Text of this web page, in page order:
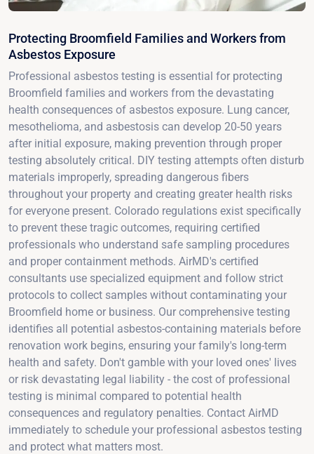
Protecting Broomfield Families and Workers from
Asbestos Exposure
Professional asbestos testing is essential for protecting
Broomfield families and workers from the devastating
health consequences of asbestos exposure. Lung cancer,
mesothelioma, and asbestosis can develop 20-50 years
after initial exposure, making prevention through proper
testing absolutely critical. DIY testing attempts often disturb
materials improperly, spreading dangerous fibers
throughout your property and creating greater health risks
for everyone present. Colorado regulations exist specifically
to prevent these tragic outcomes, requiring certified
professionals who understand safe sampling procedures
and proper containment methods. AirMD's certified
consultants use specialized equipment and follow strict
protocols to collect samples without contaminating your
Broomfield home or business. Our comprehensive testing
identifies all potential asbestos-containing materials before
renovation work begins, ensuring your family's long-term
health and safety. Don't gamble with your loved ones' lives
or risk devastating legal liability - the cost of professional
testing is minimal compared to potential health
consequences and regulatory penalties. Contact AirMD
immediately to schedule your professional asbestos testing
and protect what matters most.